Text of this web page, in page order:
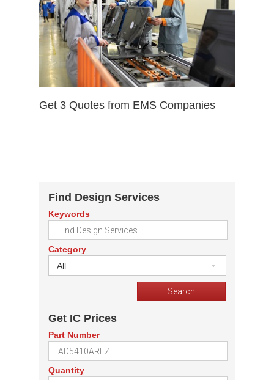
Get 3 Quotes from EMS Companies
Find Design Services
Keywords
Category
All
Get IC Prices
Part Number
Quantity